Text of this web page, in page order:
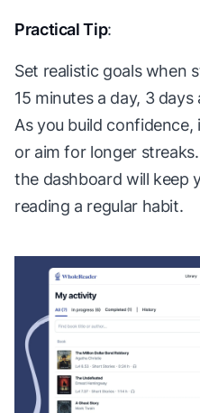
Practical Tip:
Set realistic goals when
15 minutes a day, 3
As you build
or aim for longer
the dashboard will keep
reading a regular habit.